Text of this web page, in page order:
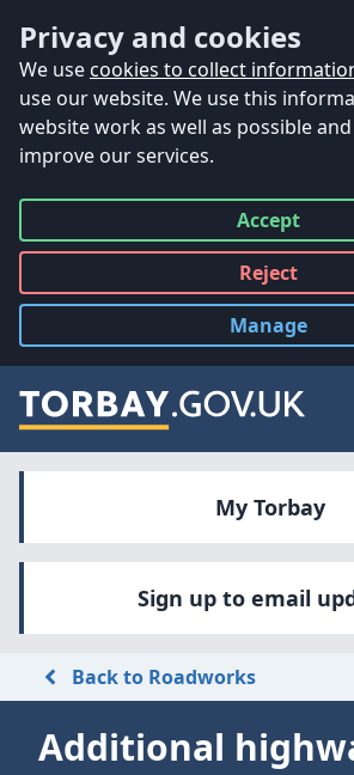
Privacy and cookies
We use cookies to collect
use our website. We use this
website work as well as possible
improve our services.
Accept
all
Reject
all
Manage
cookies
My Torbay
Sign up to email
Back to Roadworks
Additional